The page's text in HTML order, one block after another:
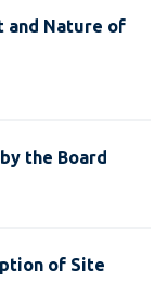
and Nature of
the Board
of Site